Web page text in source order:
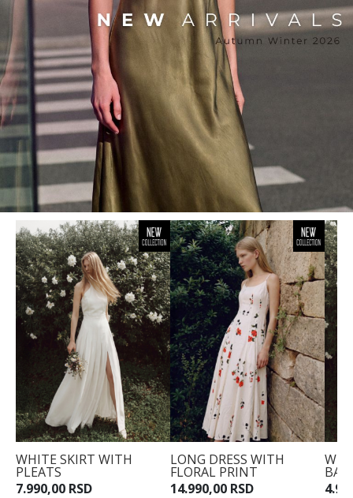
WHITE SKIRT WITH
PLEATS
7.990,00 RSD
LONG DRESS WITH
FLORAL PRINT
14.990,00 RSD